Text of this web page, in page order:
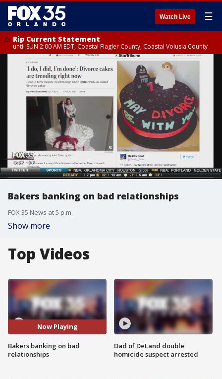
Watch Live ☰
Rip Current Statement
until SUN 2:00 AM EDT, Coastal Flagler County, Coastal Volusia County
Bakers banking on bad relationships
FOX 35 News at 5 p.m.
Show more
Top Videos
Now Playing
Bakers banking on bad
relationships
Dad of DeLand double
homicide suspect arrested